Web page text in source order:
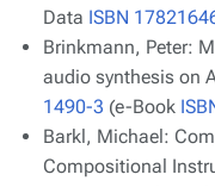
Data ISBN
Brinkmann, Peter:
audio synthesis on
1490-3 (e-Book
Barkl, Michael:
Compositional